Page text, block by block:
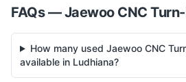
FAQs —Jaewoo CNC
How many used Jaewoo CNC
available in Ludhiana?